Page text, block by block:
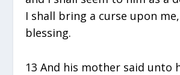
I shall bring a curse upon
blessing.
13 And his mother said unto